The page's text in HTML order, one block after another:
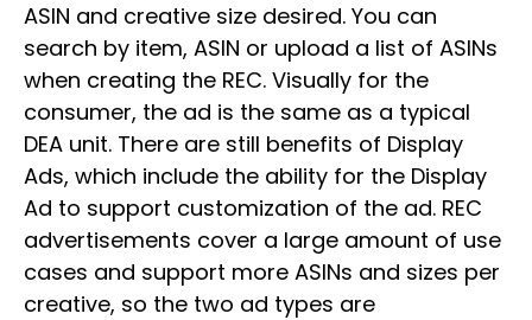
ASIN and creative size desired. You can
search by item, ASIN or upload a list of ASINs
when creating the REC. Visually for the
consumer, the ad is the same as a typical
DEA unit. There are still benefits of Display
Ads, which include the ability for the Display
Ad to support customization of the ad. REC
advertisements cover a large amount of use
cases and support more ASINs and sizes per
creative, so the two ad types are